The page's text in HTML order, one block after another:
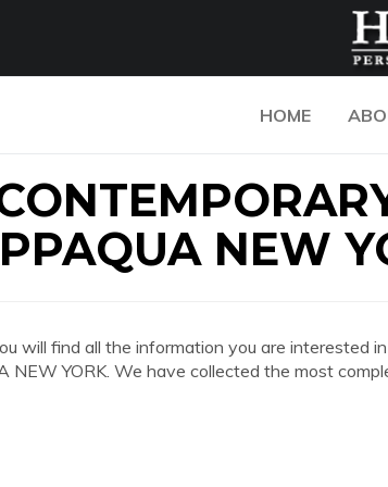
HOME
NEW
will find all the information you are interested
NEW YORK. We have collected the most